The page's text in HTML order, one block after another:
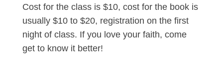
Cost for the class is $10, cost for the book is
usually $10 to $20, registration on the first
night of class. If you love your faith, come
get to know it better!